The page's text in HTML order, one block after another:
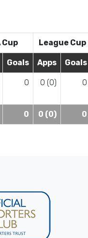
Cup League Cup
Goals Apps Goals
0 0 (0) 0
0 0 (0) 0